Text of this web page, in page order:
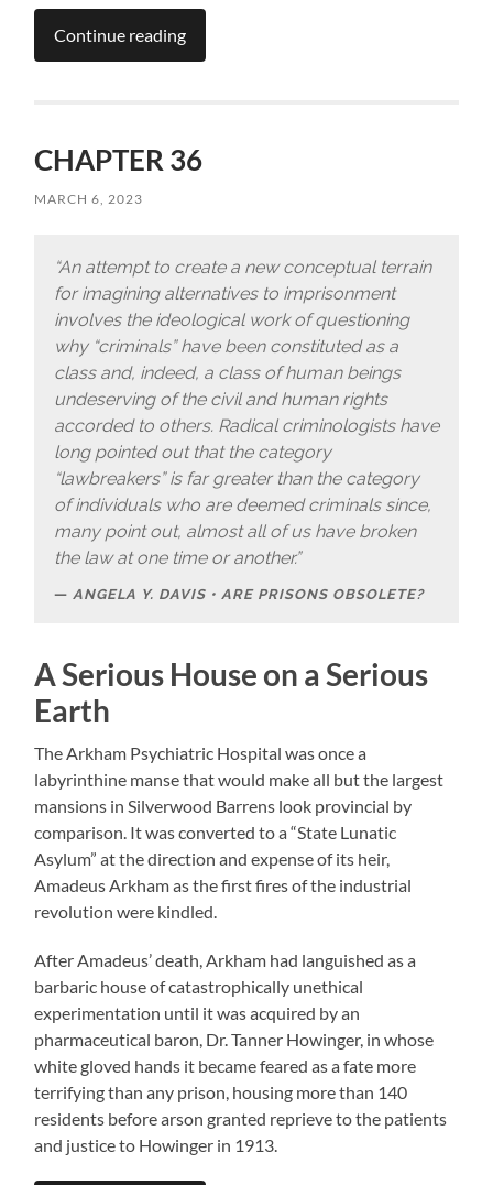
Continue reading
CHAPTER 36
MARCH 6, 2023
“An attempt to create a new conceptual terrain
for imagining alternatives to imprisonment
involves the ideological work of questioning
why “criminals” have been constituted as a
class and, indeed, a class of human beings
undeserving of the civil and human rights
accorded to others. Radical criminologists have
long pointed out that the category
“lawbreakers” is far greater than the category
of individuals who are deemed criminals since,
many point out, almost all of us have broken
the law at one time or another.”
ANGELA Y. DAVIS • ARE PRISONS OBSOLETE?
A Serious House on a Serious
Earth
The Arkham Psychiatric Hospital was once a
labyrinthine manse that would make all but the largest
mansions in Silverwood Barrens look provincial by
comparison. It was converted to a “State Lunatic
Asylum” at the direction and expense of its heir,
Amadeus Arkham as the first fires of the industrial
revolution were kindled.
After Amadeus’ death, Arkham had languished as a
barbaric house of catastrophically unethical
experimentation until it was acquired by an
pharmaceutical baron, Dr. Tanner Howinger, in whose
white gloved hands it became feared as a fate more
terrifying than any prison, housing more than 140
residents before arson granted reprieve to the patients
and justice to Howinger in 1913.